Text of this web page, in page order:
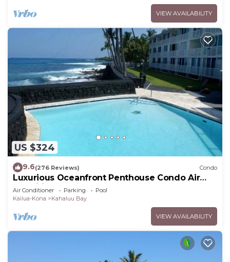
VIEW AVAILABILITY
US $324
9.6(276 Reviews) Condo
Luxurious Oceanfront Penthouse Condo Air
Conditioned. Sleeps 4
Air Conditioner Parking
Pool
Kailua-Kona
Kahaluu Bay
VIEW AVAILABILITY